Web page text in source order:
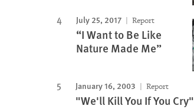
July 25, 2017 Report
“I Want to Be Like
Nature Made Me”
January 16, 2003 Report
"We'll Kill You If You Cry"